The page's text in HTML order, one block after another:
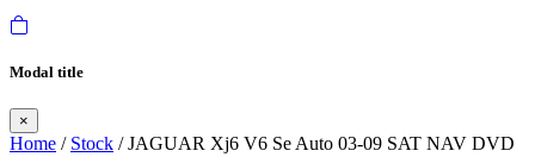
Modal title
×
Home / Stock / JAGUAR Xj6 V6 Se Auto 03-09 SAT NAV DVD